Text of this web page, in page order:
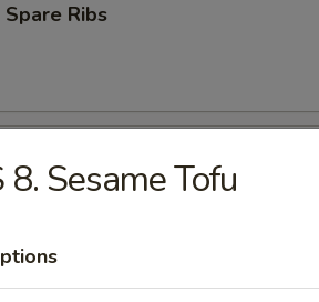
Ribs
Beef (4)
Ribs
8. Sesame Tofu